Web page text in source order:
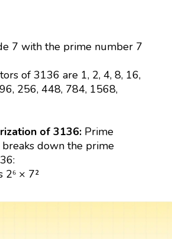
7 with the prime number 7
of 3136 are 1, 2, 4, 8, 16,
256, 448, 784, 1568,
of 3136: Prime
breaks down the prime
2⁶ × 7²